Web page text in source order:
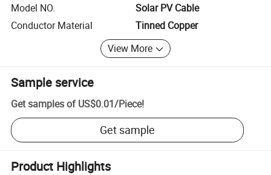
Model NO.
Solar PV Cable
Conductor Material
Tinned Copper
View More
Sample service
Get samples of US$0.01/Piece!
Get sample
Product Highlights